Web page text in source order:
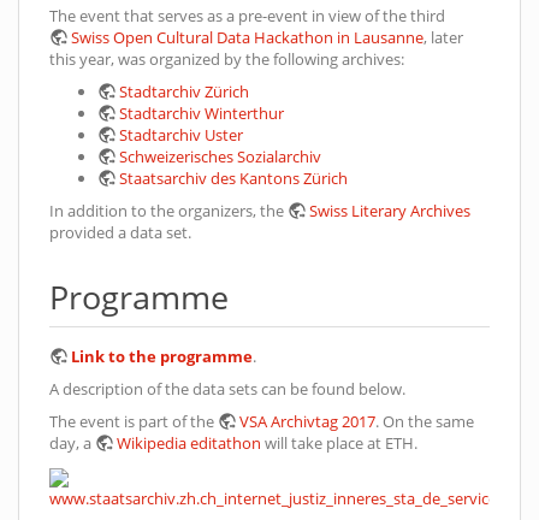
The event that serves as a pre-event in view of the third
Swiss Open Cultural Data Hackathon in Lausanne, later
this year, was organized by the following archives:
Stadtarchiv Zürich
Stadtarchiv Winterthur
Stadtarchiv Uster
Schweizerisches Sozialarchiv
Staatsarchiv des Kantons Zürich
In addition to the organizers, the
Swiss Literary Archives
provided a data set.
Programme
Link to the programme.
A description of the data sets can be found below.
The event is part of the
VSA Archivtag 2017. On the same
day, a
Wikipedia editathon will take place at ETH.